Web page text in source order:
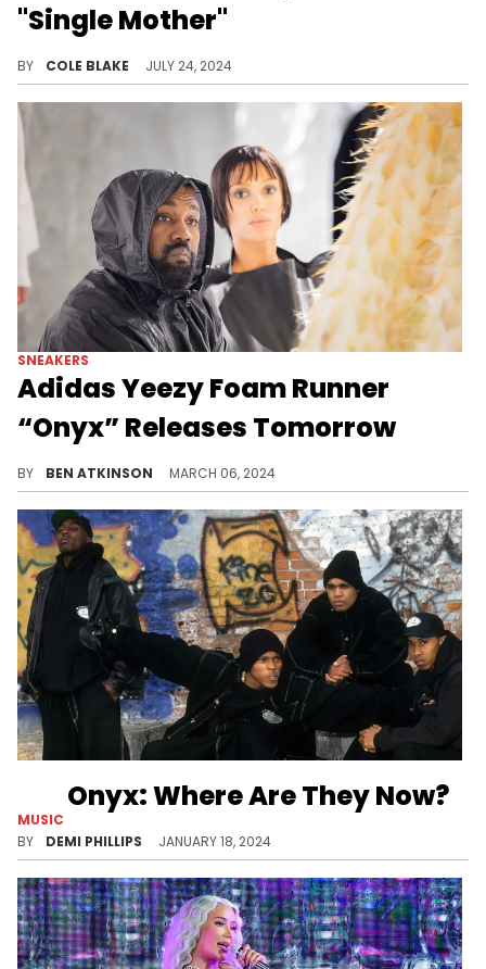
"Single Mother"
BY COLE BLAKE JULY 24, 2024
SNEAKERS
Adidas Yeezy Foam Runner
“Onyx” Releases Tomorrow
BY BEN ATKINSON MARCH 06, 2024
MUSIC
Onyx: Where Are They Now?
Two members of the hardcore rap group are keeping Onyx alive.
BY DEMI PHILLIPS JANUARY 18, 2024